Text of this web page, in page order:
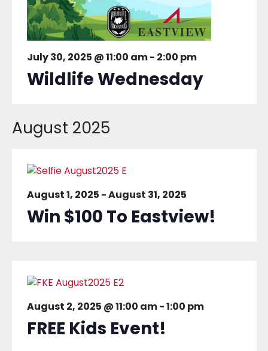
July 30, 2025 @ 11:00 am- 2:00 pm
Wildlife Wednesday
August 2025
August 1, 2025 -August 31, 2025
Win $100 To Eastview!
August 2, 2025 @ 11:00 am-1:00 pm
FREE Kids Event!